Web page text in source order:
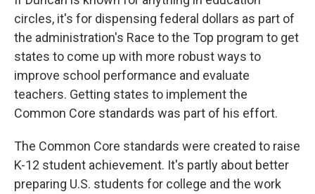
circles, it's for dispensing federal dollars as part of
the administration's Race to the Top program to get
states to come up with more robust ways to
improve school performance and evaluate
teachers. Getting states to implement the
Common Core standards was part of his effort.
The Common Core standards were created to raise
K-12 student achievement. It's partly about better
preparing U.S. students for college and the work